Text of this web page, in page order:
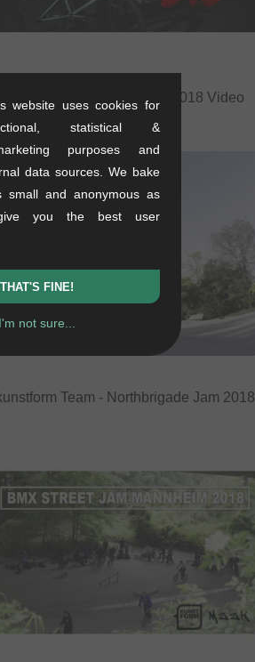
Robin Kachfi - Halloween 2018 Video
Team - Northbrigade Jam 2018
website uses cookies for
statistical &
purposes and
data sources. We bake
small and anonymous as
you the best user
THAT'S FINE!
I'm not sure...